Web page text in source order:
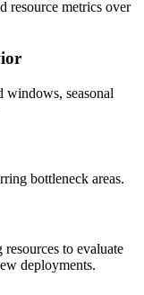
resource metrics over
windows, seasonal
bottleneck areas.
to evaluate
deployments.